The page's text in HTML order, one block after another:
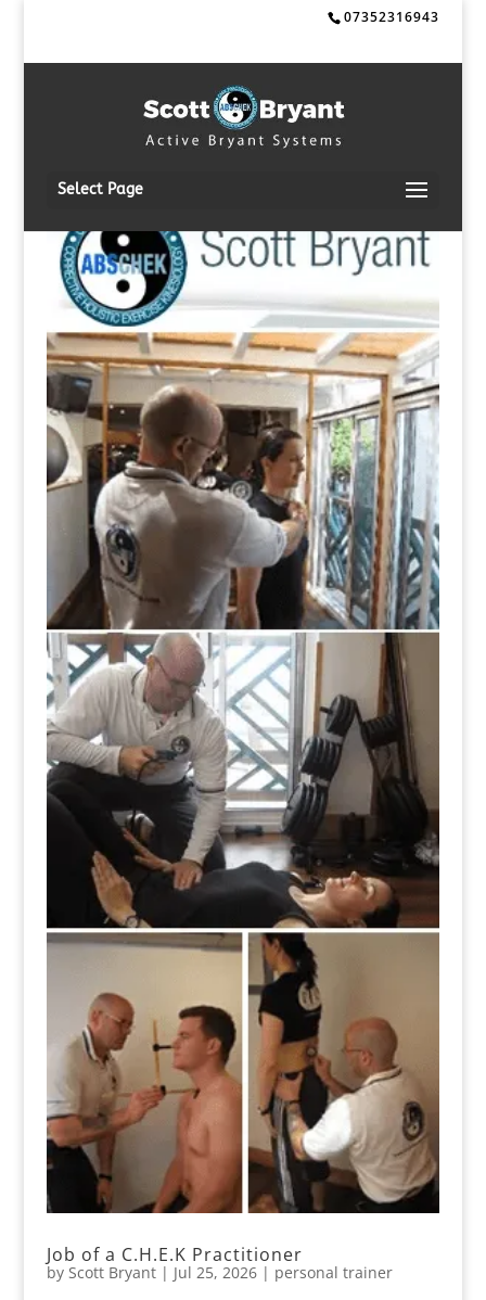
07352316943
Select Page
Job of a C.H.E.K Practitioner
by Scott Bryant| Jul 25, 2026| personal trainer